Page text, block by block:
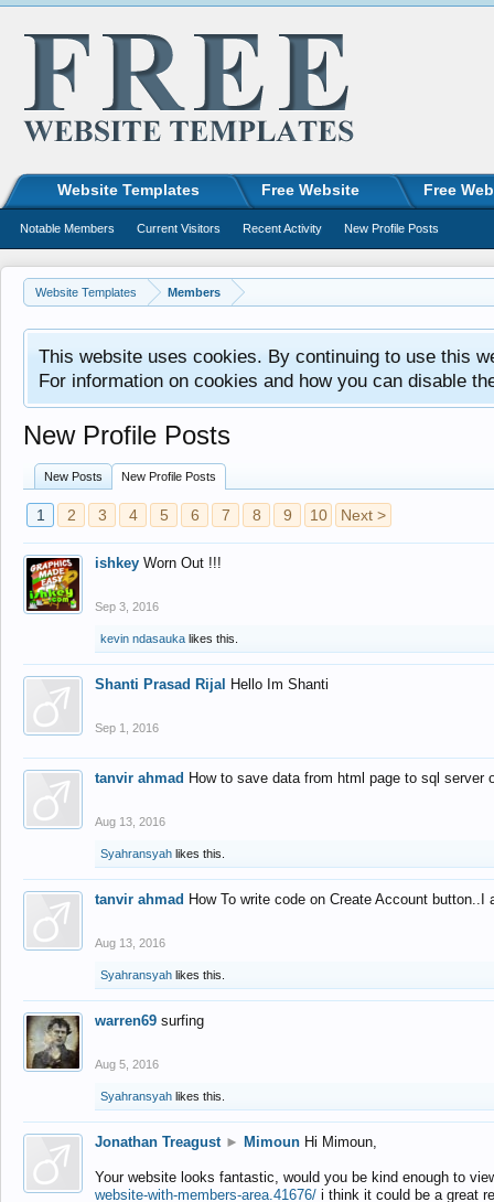
Website Templates Members
This website uses cookies. By continuing to use this
For information on cookies and how you can disable
New Profile Posts
New Posts New Profile Posts
1 2 3 4 5 6 7 8 9 10 Next >
ishkey Worn Out !!!
Sep 3, 2016
kevin ndasauka likes this.
Shanti Prasad Rijal Hello Im Shanti
Sep 1, 2016
tanvir ahmad How to save data from html page to sql
Aug 13, 2016
Syahransyah likes this.
tanvir ahmad How To write code on Create Account
Aug 13, 2016
Syahransyah likes this.
warren69 surfing
Aug 5, 2016
Syahransyah likes this.
Jonathan Treagust ► Mimoun Hi Mimoun,
Your website looks fantastic, would you be kind enough to
website-with-members-area.41676/ i think it could be a great
Website Templates Free Website Free
Notable Members Current Visitors Recent Activity New Profile Posts